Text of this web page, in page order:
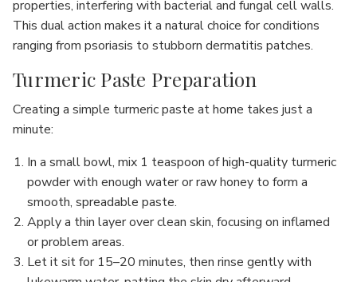
properties, interfering with bacterial and fungal cell walls.
This dual action makes it a natural choice for conditions
ranging from psoriasis to stubborn dermatitis patches.
Turmeric Paste Preparation
Creating a simple turmeric paste at home takes just a
minute:
In a small bowl, mix 1 teaspoon of high-quality turmeric
powder with enough water or raw honey to form a
smooth, spreadable paste.
Apply a thin layer over clean skin, focusing on inflamed
or problem areas.
Let it sit for 15–20 minutes, then rinse gently with